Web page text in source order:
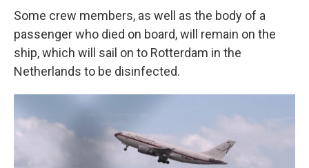
Some crew members, as well as the body of a
passenger who died on board, will remain on the
ship, which will sail on to Rotterdam in the
Netherlands to be disinfected.